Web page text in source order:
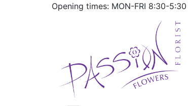
Opening times: MON-FRI 8:30-5:30